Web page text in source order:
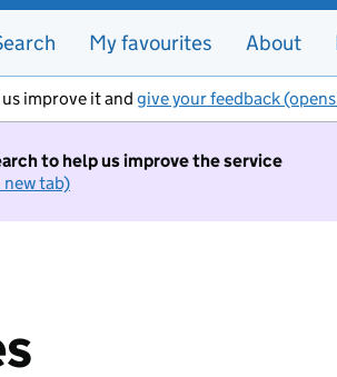
My favourites About
improve it and give your feedback
to help us improve the service
new tab)